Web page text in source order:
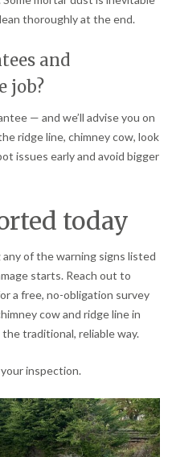
thoroughly at the end.
and
job?
— and we’ll advise you on
ridge line, chimney cow, look
issues early and avoid bigger
today
of the warning signs listed
starts. Reach out to
a free, no-obligation survey
cow and ridge line in
traditional, reliable way.
inspection.